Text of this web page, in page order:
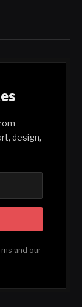
design,
and our